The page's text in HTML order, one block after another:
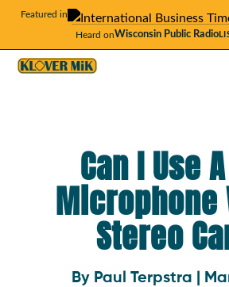
Featured in
Heard onWisconsin Public Radio
Can I Use
Microphone
Stereo
By Paul Terpstra |